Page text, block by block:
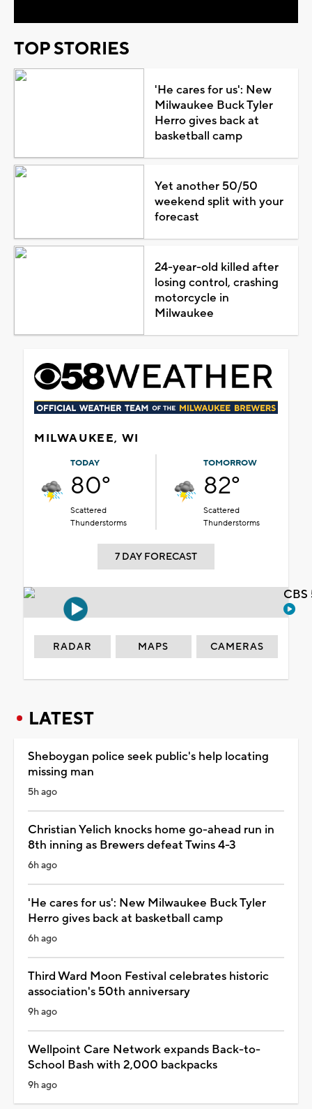
TOP STORIES
'He cares for us': New
Milwaukee Buck Tyler
Herro gives back at
basketball camp
Yet another 50/50
weekend split with your
forecast
24-year-old killed after
losing control, crashing
motorcycle in
Milwaukee
MILWAUKEE, WI
TODAY
80°
Scattered
Thunderstorms
TOMORROW
82°
Scattered
Thunderstorms
7 DAY FORECAST
RADAR MAPS CAMERAS
LATEST
Sheboygan police seek public's help locating
missing man
5h ago
Christian Yelich knocks home go-ahead run in
8th inning as Brewers defeat Twins 4-3
6h ago
'He cares for us': New Milwaukee Buck Tyler
Herro gives back at basketball camp
6h ago
Third Ward Moon Festival celebrates historic
association's 50th anniversary
9h ago
Wellpoint Care Network expands Back-to-
School Bash with 2,000 backpacks
9h ago